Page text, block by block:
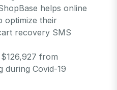
helps online
optimize their
recovery SMS
from
during Covid-19